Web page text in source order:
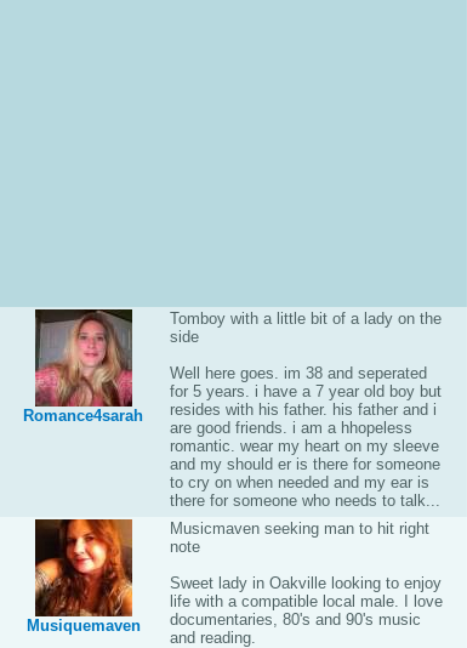
Romance4sarah
Tomboy with a little bit of a lady on the
side
Well here goes. im 38 and seperated
for 5 years. i have a 7 year old boy but
resides with his father. his father and i
are good friends. i am a hhopeless
romantic. wear my heart on my sleeve
and my should er is there for someone
to cry on when needed and my ear is
there for someone who needs to talk...
Musiquemaven
Musicmaven seeking man to hit right
note
Sweet lady in Oakville looking to enjoy
life with a compatible local male. I love
documentaries, 80's and 90's music
and reading.